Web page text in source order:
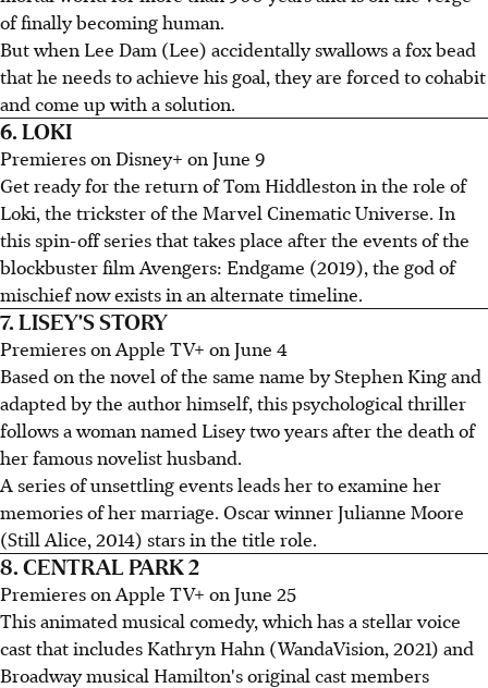
of finally becoming human.
But when Lee Dam (Lee) accidentally swallows a fox bead
that he needs to achieve his goal, they are forced to cohabit
and come up with a solution.
6. LOKI
Premieres on Disney+ on June 9
Get ready for the return of Tom Hiddleston in the role of
Loki, the trickster of the Marvel Cinematic Universe. In
this spin-off series that takes place after the events of the
blockbuster film Avengers: Endgame (2019), the god of
mischief now exists in an alternate timeline.
7. LISEY'S STORY
Premieres on Apple TV+ on June 4
Based on the novel of the same name by Stephen King and
adapted by the author himself, this psychological thriller
follows a woman named Lisey two years after the death of
her famous novelist husband.
A series of unsettling events leads her to examine her
memories of her marriage. Oscar winner Julianne Moore
(Still Alice, 2014) stars in the title role.
8. CENTRAL PARK 2
Premieres on Apple TV+ on June 25
This animated musical comedy, which has a stellar voice
cast that includes Kathryn Hahn (WandaVision, 2021) and
Broadway musical Hamilton's original cast members